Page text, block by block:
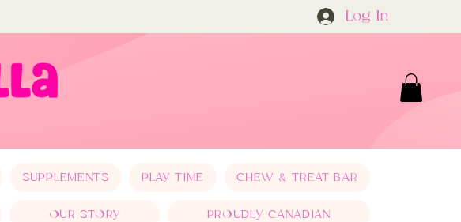
Log In
SUPPLEMENTS PLAY TIME CHEW & TREAT BAR
OUR STORY PROUDLY CANADIAN